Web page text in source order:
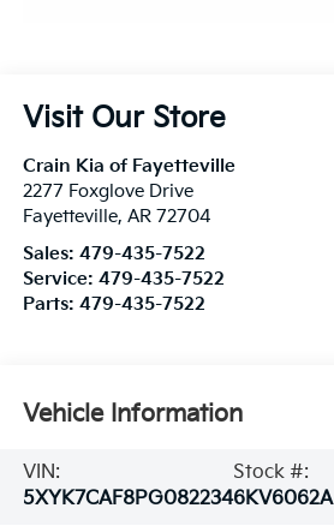
Visit Our Store
Crain Kia of Fayetteville
2277 Foxglove Drive
Fayetteville, AR 72704
Sales: 479-435-7522
Service: 479-435-7522
Parts: 479-435-7522
Vehicle Information
VIN:
5XYK7CAF8PG082234
Stock #:
6KV6062A